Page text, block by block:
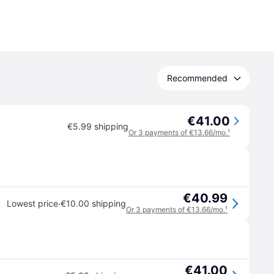
Recommended
€5.99 shipping €41.00
Or 3 payments of €13.66/mo.¹
Lowest price·€10.00 shipping €40.99
Or 3 payments of €13.66/mo.¹
€41.00